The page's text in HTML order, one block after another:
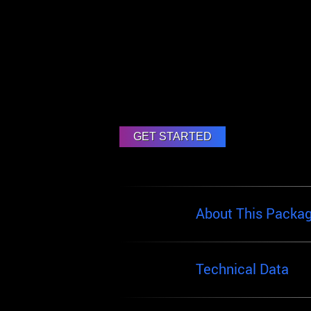
About This
Technical Data